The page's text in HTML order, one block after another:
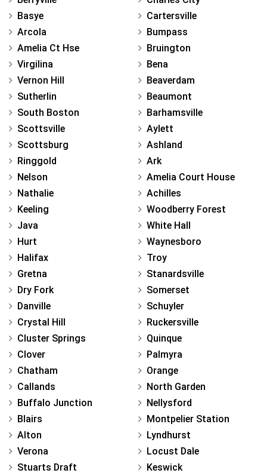
Basye
Arcola
Amelia Ct Hse
Virgilina
Vernon Hill
Sutherlin
South Boston
Scottsville
Scottsburg
Ringgold
Nelson
Nathalie
Keeling
Java
Hurt
Halifax
Gretna
Dry Fork
Danville
Crystal Hill
Cluster Springs
Clover
Chatham
Callands
Buffalo Junction
Blairs
Alton
Verona
Stuarts Draft
Cartersville
Bumpass
Bruington
Bena
Beaverdam
Beaumont
Barhamsville
Aylett
Ashland
Ark
Amelia Court House
Achilles
Woodberry Forest
White Hall
Waynesboro
Troy
Stanardsville
Somerset
Schuyler
Ruckersville
Quinque
Palmyra
Orange
North Garden
Nellysford
Montpelier Station
Lyndhurst
Locust Dale
Keswick